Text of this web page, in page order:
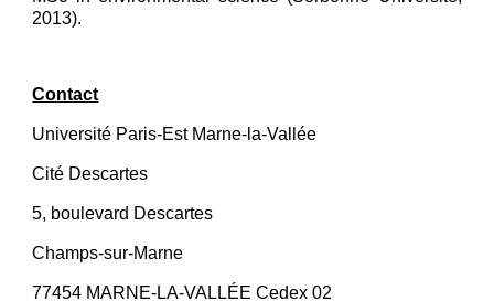
2013).
Contact
Université Paris-Est Marne-la-Vallée
Cité Descartes
5, boulevard Descartes
Champs-sur-Marne
77454 MARNE-LA-VALLÉE Cedex 02